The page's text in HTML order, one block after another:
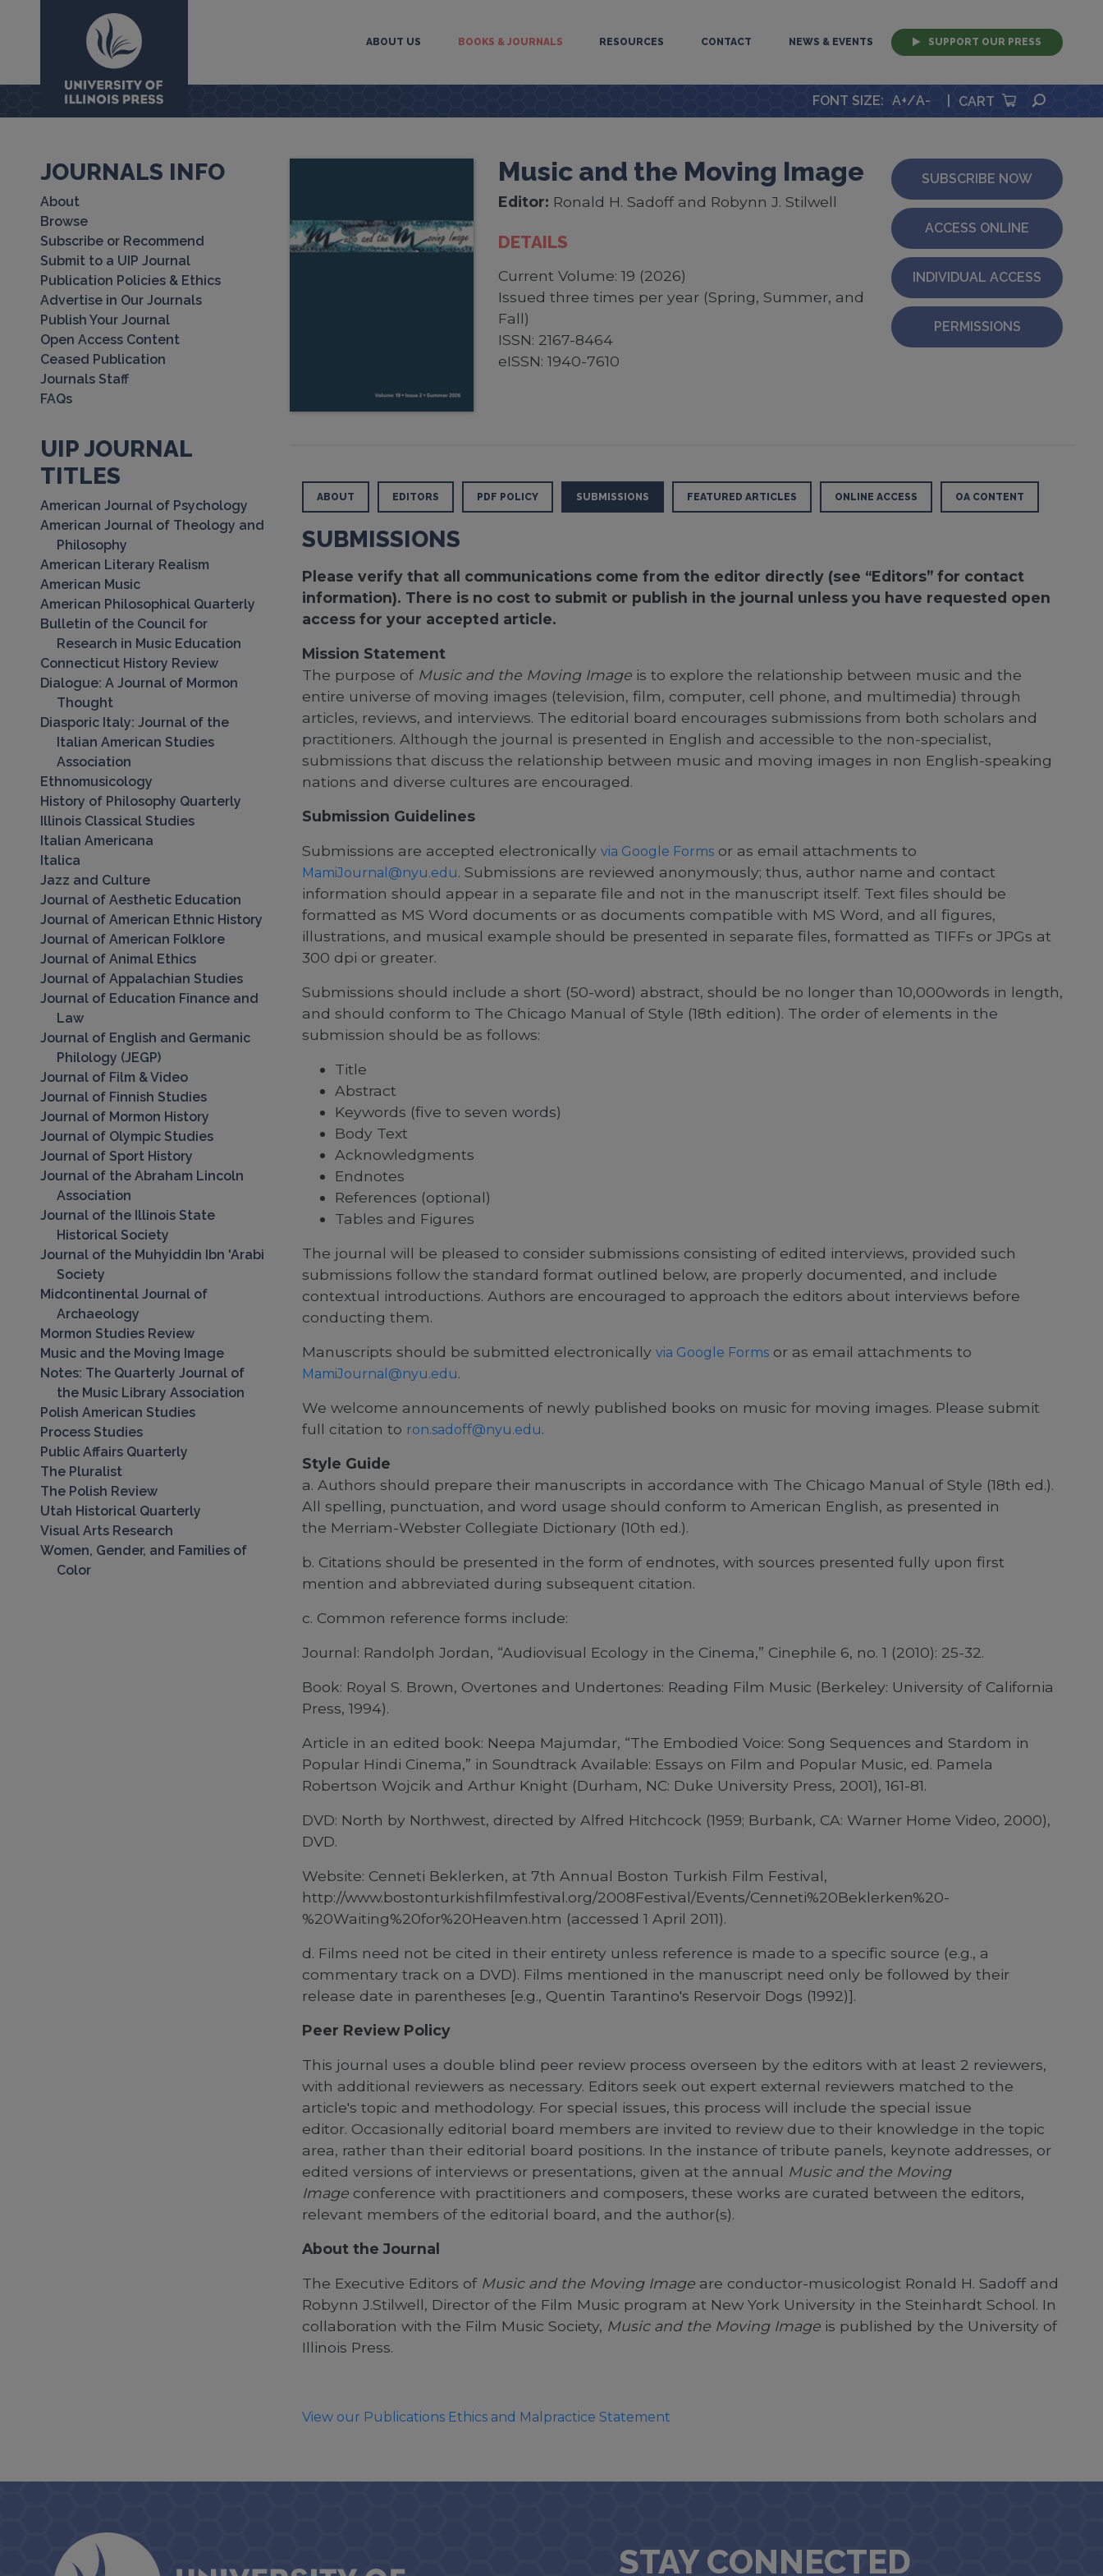
University Press
ABOUT US BOOKS & JOURNALS RESOURCES CONTACT NEWS & EVENTS SUPPORT OUR PRESS
FONT SIZE: A+/A- CART
Music and the Moving Image
Editor: Ronald H. Sadoff and Robynn J. Stilwell
DETAILS
Current Volume: 19 (2026)
Issued three times per year (Spring, Summer, and
Fall)
ISSN: 2167-8464
eISSN: 1940-7610
SUBSCRIBE NOW
ACCESS ONLINE
INDIVIDUAL ACCESS
PERMISSIONS
ABOUT EDITORS PDF POLICY SUBMISSIONS FEATURED ARTICLES ONLINE ACCESS OA CONTENT
SUBMISSIONS
Please verify that all communications come from the editor directly (see “Editors” for contact
information). There is no cost to submit or publish in the journal unless you have requested open
access for your accepted article.
Mission Statement
The purpose of Music and the Moving Imageis to explore the relationship between music and the
entire universe of moving images (television, film, computer, cell phone, and multimedia) through
articles, reviews, and interviews. The editorial board encourages submissions from both scholars and
practitioners. Although the journal is presented in English and accessible to the non-specialist,
submissions that discuss the relationship between music and moving images in non English-speaking
nations and diverse cultures are encouraged.
Submission Guidelines
Submissions are accepted electronically via Google Forms or as email attachments to
MamiJournal@nyu.edu. Submissions are reviewed anonymously; thus, author name and contact
information should appear in a separate file and not in the manuscript itself. Text files should be
formatted as MS Word documents or as documents compatible with MS Word, and all figures,
illustrations, and musical example should be presented in separate files, formatted as TIFFs or JPGs at
300 dpi or greater.
Submissions should include a short (50-word) abstract, should be no longer than 10,000words in length,
and should conform to The Chicago Manual of Style (18th edition). The order of elements in the
submission should be as follows:
Title
Abstract
Keywords (five to seven words)
Body Text
Acknowledgments
Endnotes
References (optional)
Tables and Figures
The journal will be pleased to consider submissions consisting of edited interviews, provided such
submissions follow the standard format outlined below, are properly documented, and include
contextual introductions. Authors are encouraged to approach the editors about interviews before
conducting them.
Manuscripts should be submitted electronically via Google Formsor as email attachments to
MamiJournal@nyu.edu.
We welcome announcements of newly published books on music for moving images. Please submit
full citation to ron.sadoff@nyu.edu.
Style Guide
a. Authors should prepare their manuscripts in accordance with The Chicago Manual of Style (18th ed.).
All spelling, punctuation, and word usage should conform to American English, as presented in
the Merriam-Webster Collegiate Dictionary (10th ed.).
b. Citations should be presented in the form of endnotes, with sources presented fully upon first
mention and abbreviated during subsequent citation.
c. Common reference forms include:
Journal: Randolph Jordan, “Audiovisual Ecology in the Cinema,” Cinephile 6, no. 1 (2010): 25-32.
Book: Royal S. Brown, Overtones and Undertones: Reading Film Music (Berkeley: University of California
Press, 1994).
Article in an edited book: Neepa Majumdar, “The Embodied Voice: Song Sequences and Stardom in
Popular Hindi Cinema,” in Soundtrack Available: Essays on Film and Popular Music, ed. Pamela
Robertson Wojcik and Arthur Knight (Durham, NC: Duke University Press, 2001), 161-81.
DVD: North by Northwest, directed by Alfred Hitchcock (1959; Burbank, CA: Warner Home Video, 2000),
DVD.
Website: Cenneti Beklerken, at 7th Annual Boston Turkish Film Festival,
http://www.bostonturkishfilmfestival.org/2008Festival/Events/Cenneti%20Beklerken%20-
%20Waiting%20for%20Heaven.htm (accessed 1 April 2011).
d. Films need not be cited in their entirety unless reference is made to a specific source (e.g., a
commentary track on a DVD). Films mentioned in the manuscript need only be followed by their
release date in parentheses [e.g., Quentin Tarantino's Reservoir Dogs (1992)].
Peer Review Policy
This journal uses a double blind peer review process overseen by the editors with at least 2 reviewers,
with additional reviewers as necessary. Editors seek out expert external reviewers matched to the
article's topic and methodology. For special issues, this process will include the special issue
editor. Occasionally editorial board members are invited to review due to their knowledge in the topic
area, rather than their editorial board positions. In the instance of tribute panels, keynote addresses, or
edited versions of interviews or presentations, given at the annual Music and the Moving
Imageconference with practitioners and composers, these works are curated between the editors,
relevant members of the editorial board, and the author(s).
About the Journal
The Executive Editors of Music and the Moving Imageare conductor-musicologist Ronald H. Sadoff and
Robynn J.Stilwell, Director of the Film Music program at New York University in the Steinhardt School. In
collaboration with the Film Music Society, Music and the Moving Imageis published by the University of
Illinois Press.
View our Publications Ethics and Malpractice Statement
JOURNALS INFO
About
Browse
Subscribe or Recommend
Submit to a UIP Journal
Publication Policies & Ethics
Advertise in Our Journals
Publish Your Journal
Open Access Content
Ceased Publication
Journals Staff
FAQs
UIP JOURNAL
TITLES
American Journal of Psychology
American Journal of Theology and
Philosophy
American Literary Realism
American Music
American Philosophical Quarterly
Bulletin of the Council for
Research in Music Education
Connecticut History Review
Dialogue: A Journal of Mormon
Thought
Diasporic Italy: Journal of the
Italian American Studies
Association
Ethnomusicology
History of Philosophy Quarterly
Illinois Classical Studies
Italian Americana
Italica
Jazz and Culture
Journal of Aesthetic Education
Journal of American Ethnic History
Journal of American Folklore
Journal of Animal Ethics
Journal of Appalachian Studies
Journal of Education Finance and
Law
Journal of English and Germanic
Philology (JEGP)
Journal of Film & Video
Journal of Finnish Studies
Journal of Mormon History
Journal of Olympic Studies
Journal of Sport History
Journal of the Abraham Lincoln
Association
Journal of the Illinois State
Historical Society
Journal of the Muhyiddin Ibn 'Arabi
Society
Midcontinental Journal of
Archaeology
Mormon Studies Review
Music and the Moving Image
Notes: The Quarterly Journal of
the Music Library Association
Polish American Studies
Process Studies
Public Affairs Quarterly
The Pluralist
The Polish Review
Utah Historical Quarterly
Visual Arts Research
Women, Gender, and Families of
Color
STAY CONNECTED